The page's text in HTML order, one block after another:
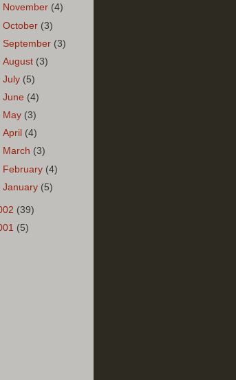
November (4)
October (3)
September (3)
August (3)
July (5)
June (4)
May (3)
April (4)
March (3)
February (4)
January (5)
(39)
(5)